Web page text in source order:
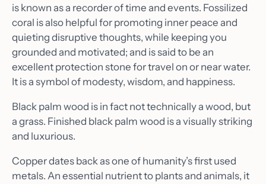
is known as a recorder of time and events. Fossilized
coral is also helpful for promoting inner peace and
quieting disruptive thoughts, while keeping you
grounded and motivated; and is said to be an
excellent protection stone for travel on or near water.
It is a symbol of modesty, wisdom, and happiness.
Black palm wood is in fact not technically a wood, but
a grass. Finished black palm wood is a visually striking
and luxurious.
Copper dates back as one of humanity’s first used
metals. An essential nutrient to plants and animals, it